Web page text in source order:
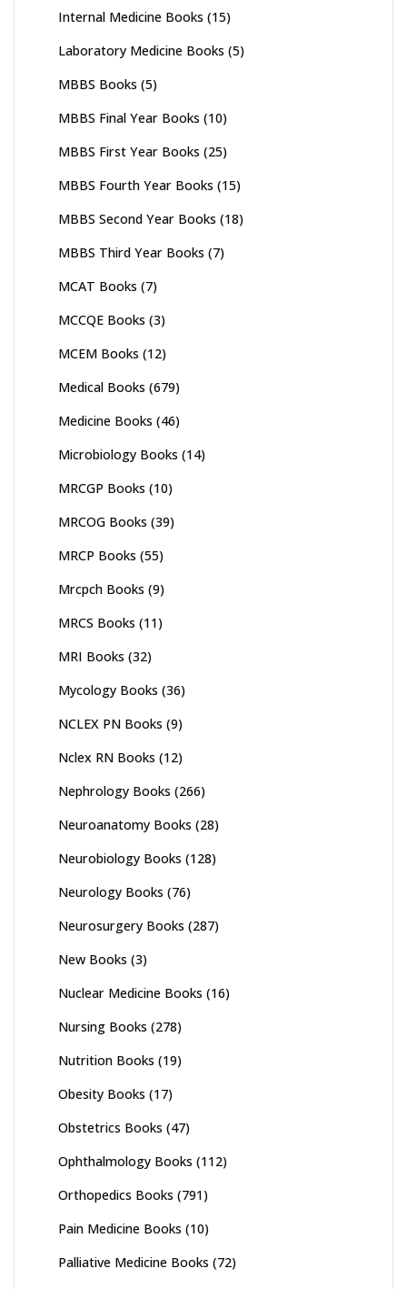
Internal Medicine Books (15)
Laboratory Medicine Books (5)
MBBS Books (5)
MBBS Final Year Books (10)
MBBS First Year Books (25)
MBBS Fourth Year Books (15)
MBBS Second Year Books (18)
MBBS Third Year Books (7)
MCAT Books (7)
MCCQE Books (3)
MCEM Books (12)
Medical Books (679)
Medicine Books (46)
Microbiology Books (14)
MRCGP Books (10)
MRCOG Books (39)
MRCP Books (55)
Mrcpch Books (9)
MRCS Books (11)
MRI Books (32)
Mycology Books (36)
NCLEX PN Books (9)
Nclex RN Books (12)
Nephrology Books (266)
Neuroanatomy Books (28)
Neurobiology Books (128)
Neurology Books (76)
Neurosurgery Books (287)
New Books (3)
Nuclear Medicine Books (16)
Nursing Books (278)
Nutrition Books (19)
Obesity Books (17)
Obstetrics Books (47)
Ophthalmology Books (112)
Orthopedics Books (791)
Pain Medicine Books (10)
Palliative Medicine Books (72)